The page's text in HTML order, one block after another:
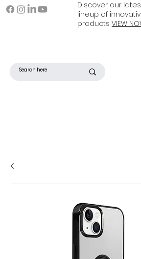
Discover our
lineup of
productsVIEW